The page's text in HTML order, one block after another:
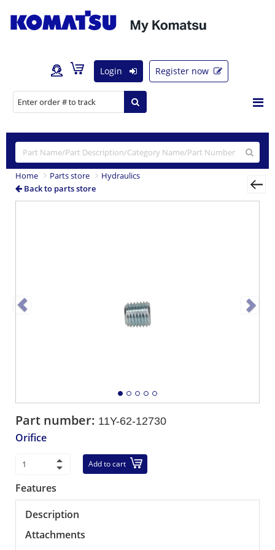
Login Register now
Home Parts store
Hydraulics
Back to parts store
Part number: 11Y-62-12730
Orifice
Add to cart
Features
Description
Attachments